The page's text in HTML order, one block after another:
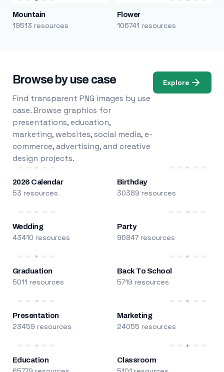
Mountain
19513 resources
Flower
106741 resources
Browse by use case
Find transparent PNG images by use
case. Browse graphics for
presentations, education,
marketing, websites, social media, e-
commerce, advertising, and creative
design projects.
Explore
2026 Calendar
53 resources
Birthday
30389 resources
Wedding
43410 resources
Party
96847 resources
Graduation
5011 resources
Back To School
5719 resources
Presentation
23459 resources
Marketing
24055 resources
Education Classroom